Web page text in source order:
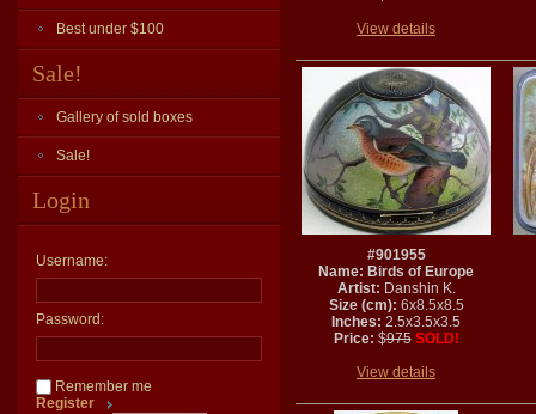
Best under $100
Sale!
Gallery of sold boxes
Sale!
Login
Username:
Password:
Remember me
Register
View details
#901955
Name: Birds of Europe
Artist: Danshin K.
Size (cm): 6x8.5x8.5
Inches: 2.5x3.5x3.5
Price: $975 SOLD!
View details